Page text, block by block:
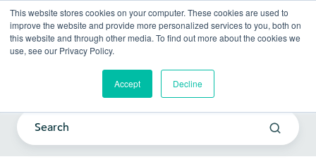
This website stores cookies on your computer. These cookies are used to
improve the website and provide more personalized services to you, both on
this website and through other media. To find out more about the cookies we
use, see our Privacy Policy.
Accept Decline
Current Awareness Strategy